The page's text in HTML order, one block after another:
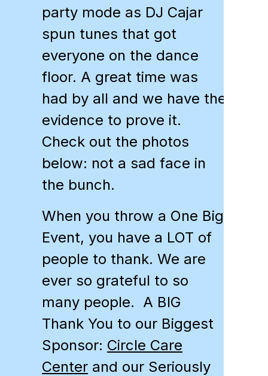
party mode as DJ Cajar
spun tunes that got
everyone on the dance
floor. A great time was
had by all and we have the
evidence to prove it.
Check out the photos
below: not a sad face in
the bunch.
When you throw a One Big
Event, you have a LOT of
people to thank. We are
ever so grateful to so
many people. A BIG
Thank You to our Biggest
Sponsor: Circle Care
Center and our Seriously